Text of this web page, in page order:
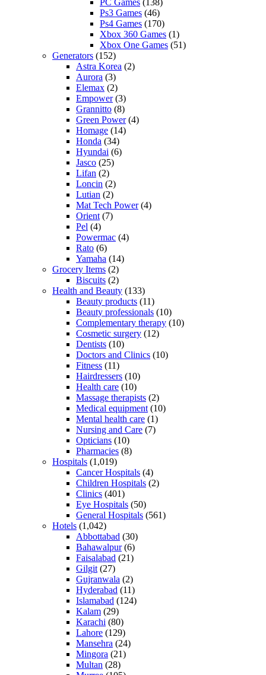
PC Games (138)
Ps3 Games (46)
Ps4 Games (170)
Xbox 360 Games (1)
Xbox One Games (51)
Generators (152)
Astra Korea (2)
Aurora (3)
Elemax (2)
Empower(3)
Grannitto (8)
Green Power(4)
Homage (14)
Honda (34)
Hyundai (6)
Jasco (25)
Lifan (2)
Loncin (2)
Lutian (2)
Mat Tech Power(4)
Orient (7)
Pel (4)
Powermac (4)
Rato (6)
Yamaha (14)
Grocery Items (2)
Biscuits (2)
Health and Beauty (133)
Beauty products (11)
Beauty professionals (10)
Complementary therapy (10)
Cosmetic surgery (12)
Dentists (10)
Doctors and Clinics (10)
Fitness (11)
Hairdressers (10)
Health care (10)
Massage therapists (2)
Medical equipment (10)
Mental health care (1)
Nursing and Care (7)
Opticians (10)
Pharmacies (8)
Hospitals (1,019)
Cancer Hospitals (4)
Children Hospitals (2)
Clinics (401)
Eye Hospitals (50)
General Hospitals (561)
Hotels (1,042)
Abbottabad (30)
Bahawalpur(6)
Faisalabad (21)
Gilgit (27)
Gujranwala (2)
Hyderabad (11)
Islamabad (124)
Kalam (29)
Karachi (80)
Lahore (129)
Mansehra (24)
Mingora (21)
Multan (28)